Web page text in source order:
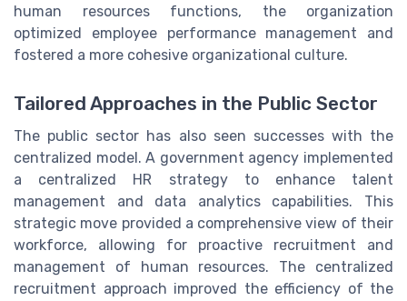
human resources functions, the organization
optimized employee performance management and
fostered a more cohesive organizational culture.
Tailored Approaches in the Public Sector
The public sector has also seen successes with the
centralized model. A government agency implemented
a centralized HR strategy to enhance talent
management and data analytics capabilities. This
strategic move provided a comprehensive view of their
workforce, allowing for proactive recruitment and
management of human resources. The centralized
recruitment approach improved the efficiency of the